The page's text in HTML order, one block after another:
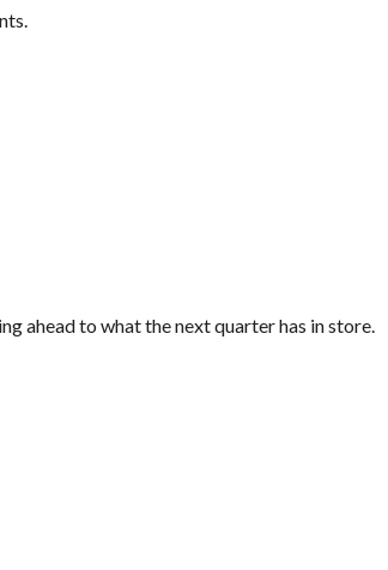
ahead to what the next quarter has in store.